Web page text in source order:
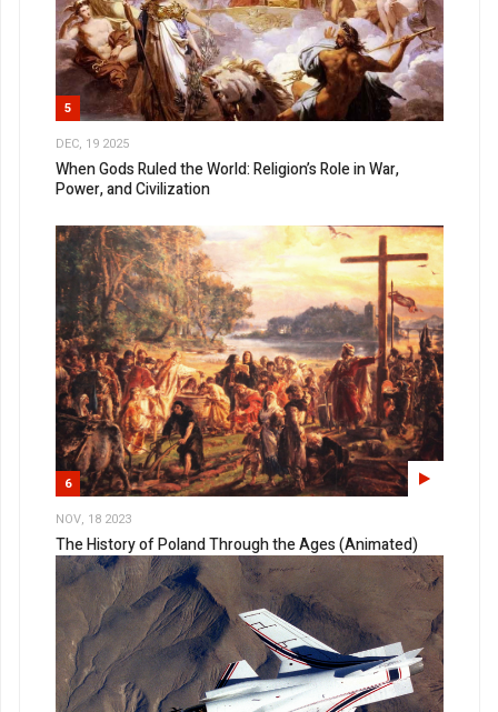
5
DEC, 19 2025
When Gods Ruled the World: Religion’s Role in War,
Power, and Civilization
6
NOV, 18 2023
The History of Poland Through the Ages (Animated)